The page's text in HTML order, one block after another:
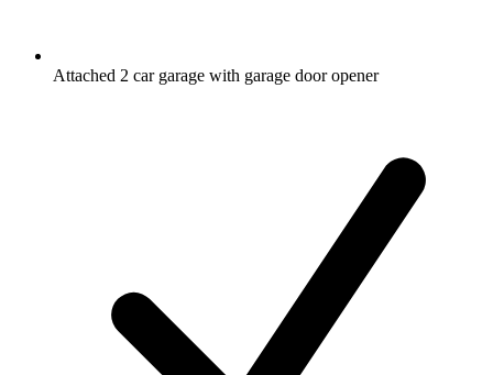
Attached 2 car garage with garage door opener